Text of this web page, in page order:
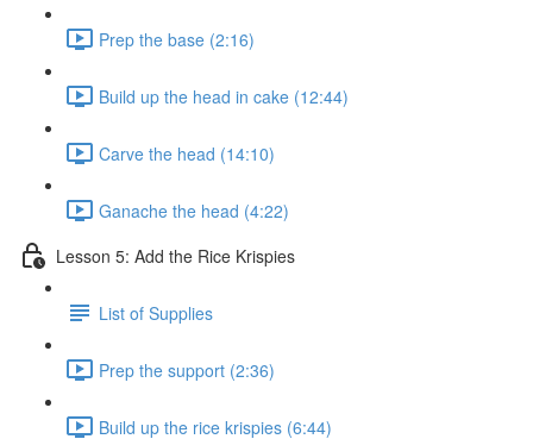
Prep the base (2:16)
Build up the head in cake (12:44)
Carve the head (14:10)
Ganache the head (4:22)
Lesson 5: Add the Rice Krispies
List of Supplies
Prep the support (2:36)
Build up the rice krispies (6:44)